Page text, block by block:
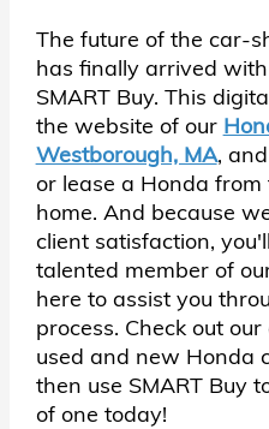
The future of the car-
has finally arrived
SMART Buy. This
the website of our
Westborough, MA,
or lease a Honda
home. And because
client satisfaction,
talented member of
here to assist you
process. Check out
used and new Honda
then use SMART Buy
of one today!